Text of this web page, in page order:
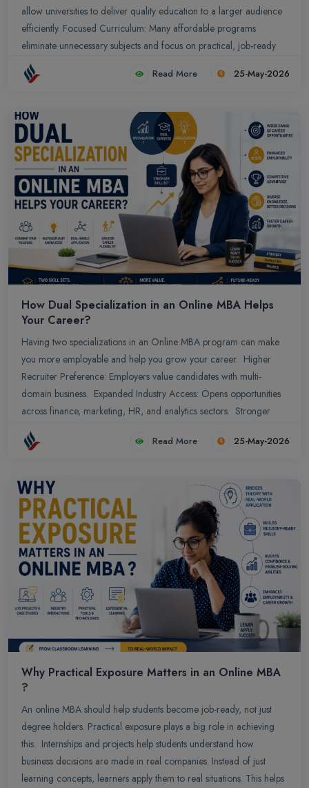
allow universities to deliver quality education to a larger audience
efficiently. Focused Curriculum: Many affordable programs
eliminate unnecessary subjects and focus on practical, job-ready
skills.
Read More 25-May-2026
How Dual Specialization in an Online MBA Helps
Your Career?
Having two specializations in an Online MBA program can make
you more employable and help you grow your career. Higher
Recruiter Preference: Employers value candidates with multi-
domain business. Expanded Industry Access: Opens opportunities
across finance, marketing, HR, and analytics sectors. Stronger
Resume Value: Dual expertise makes professional profiles more
competitive and impactful.
Read More 25-May-2026
Why Practical Exposure Matters in an Online MBA
?
An online MBA should help students become job-ready, not just
degree holders. Practical exposure plays a big role in achieving
this. Internships and projects help students understand how
business decisions are made in real companies. Instead of just
learning concepts, learners apply them to real situations. This helps